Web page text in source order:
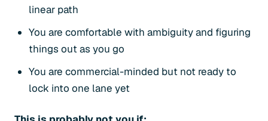
linear path
You are comfortable with ambiguity and figuring
things out as you go
You are commercial-minded but not ready to
lock into one lane yet